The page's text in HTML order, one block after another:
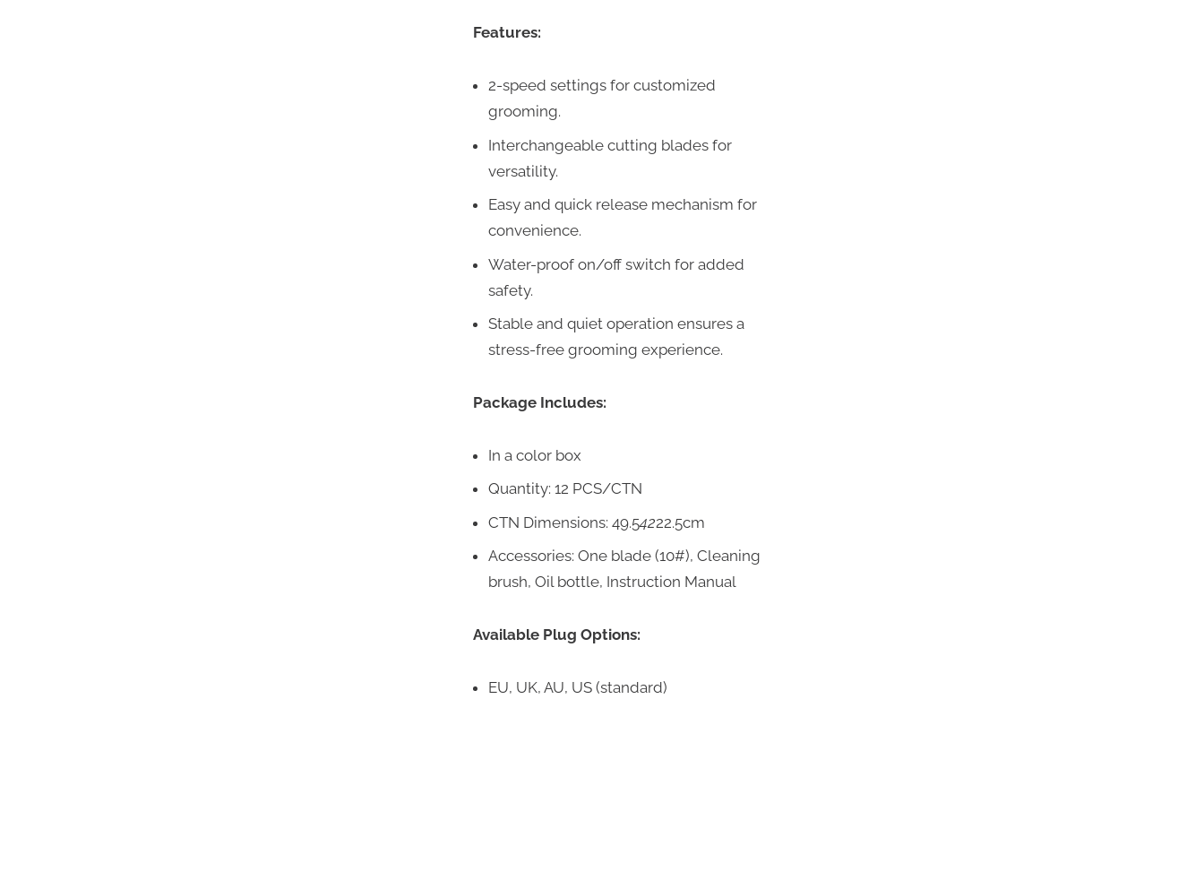
Features:
2-speed settings for customized
grooming.
Interchangeable cutting blades for
versatility.
Easy and quick release mechanism for
convenience.
Water-proof on/off switch for added
safety.
Stable and quiet operation ensures a
stress-free grooming experience.
Package Includes:
In a color box
Quantity: 12 PCS/CTN
CTN Dimensions: 49.54222.5cm
Accessories: One blade (10#), Cleaning
brush, Oil bottle, Instruction Manual
Available Plug Options:
EU, UK, AU, US (standard)